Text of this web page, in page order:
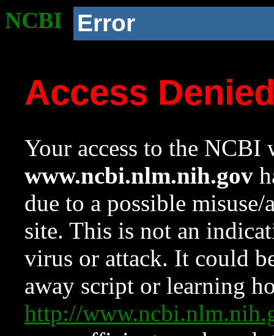
NCBI Error
Access
Your access to the NCBI
www.ncbi.nlm.nih.gov
due to a possible
site. This is not an
virus or attack. It could
away script or learning
http://